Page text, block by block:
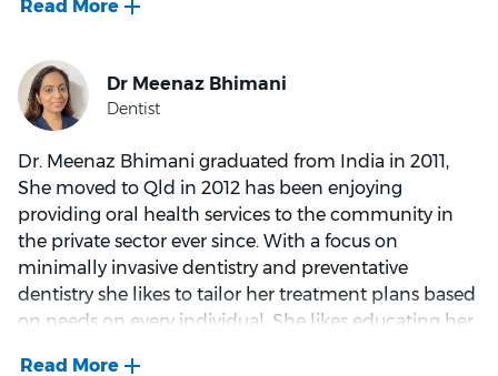
Dr. Kumar's extensive background as a general
an in-depth understanding of the materials used in
dentistry. His calm and caring demeanor puts
patients at ease, and he takes the time to listen to
their concerns, tailoring his advice to each
individual's needs.
What drives Dr. Kumar is the desire to help people
improve their oral health and restore their
confidence. He finds joy in transforming smiles,
interactions.
Dr. Meenaz Bhimani graduated from India in 2011,
She moved to Qld in 2012 has been enjoying
providing oral health services to the community in
the private sector ever since. With a focus on
minimally invasive dentistry and preventative
dentistry she likes to tailor her treatment plans based
on needs on every individual. She likes educating her